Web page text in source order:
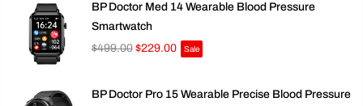
BP Doctor Med 14 Wearable Blood Pressure
Smartwatch
$499.00 $229.00 Sale
BP Doctor Pro 15 Wearable Precise Blood Pressure